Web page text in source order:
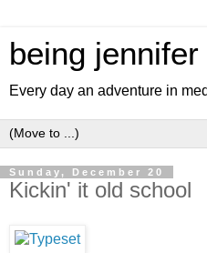
being
Every day an adventure in
Sunday, December 20
Kickin' it old school